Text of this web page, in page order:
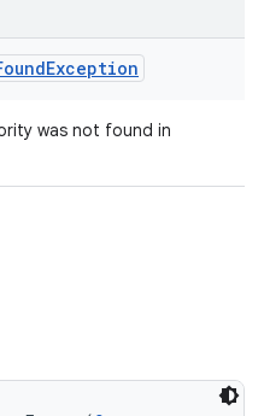
Exception
was not found in